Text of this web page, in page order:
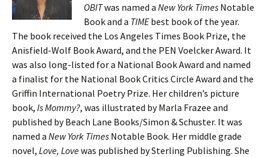
OBITwas named a New York Times Notable
Book and a TIMEbest book of the year.
The book received the Los Angeles Times Book Prize, the
Anisfield-Wolf Book Award, and the PEN Voelcker Award. It
was also long-listed for a National Book Award and named
a finalist for the National Book Critics Circle Award and the
Griffin International Poetry Prize. Her children’s picture
book, Is Mommy?, was illustrated by Marla Frazee and
published by Beach Lane Books/Simon & Schuster. It was
named a New York Times Notable Book. Her middle grade
novel, Love, Lovewas published by Sterling Publishing. She